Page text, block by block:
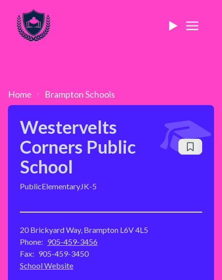
Home BramptonSchools
Westervelts
Corners Public
School
PublicElementaryJK-5
20 Brickyard Way, Brampton L6V 4L5
Phone: 905-459-3456
Fax: 905-459-3450
School Website